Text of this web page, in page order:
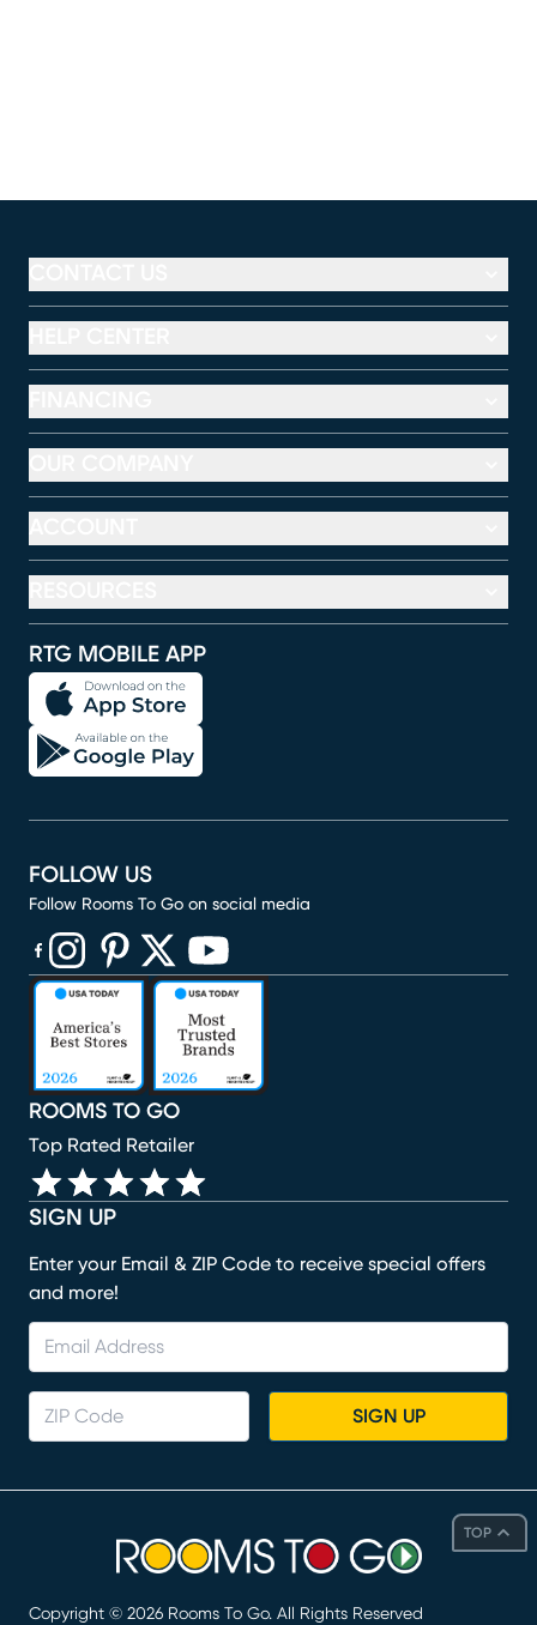
TOP
RTG MOBILE APP
SIGN UP
Enter your Email & ZIP Code to receive special offers
and more!
SIGN UP
ROOMS TO GO
Top Rated Retailer
FOLLOW US
Follow Rooms To Go on social media
(opens in new window)
(opens in new window)
(opens in new window)
(opens in new window)
(opens in new window)
Copyright © 2026 Rooms To Go. All Rights Reserved